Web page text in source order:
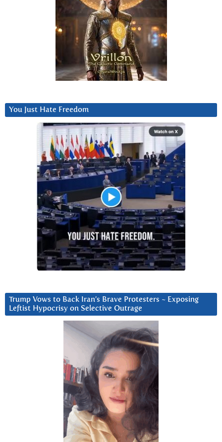
You Just Hate Freedom
Trump Vows to Back Iran’s Brave Protesters ~ Exposing
Leftist Hypocrisy on Selective Outrage